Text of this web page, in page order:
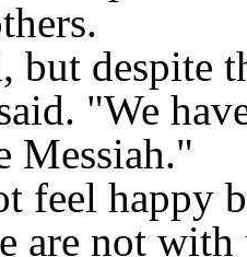
but despite
"We
Messiah."
feel happy
are not